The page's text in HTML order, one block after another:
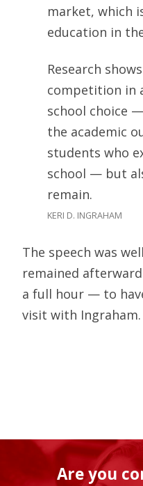
market, which
education in
Research
competition in
school choice
the academic
students who
school — but
remain.
KERI D. INGRAHAM
The speech was
remained
a full hour — to
visit with Ingraham.
Are you